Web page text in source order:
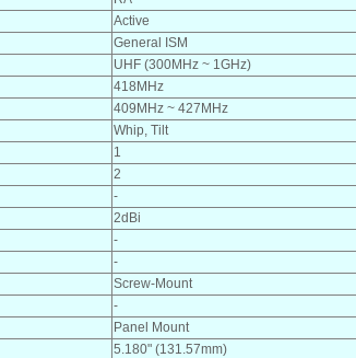
Active
General ISM
UHF (300MHz ~ 1GHz)
418MHz
409MHz ~ 427MHz
Whip, Tilt
1
2
-
2dBi
-
-
Screw-Mount
-
Panel Mount
5.180" (131.57mm)